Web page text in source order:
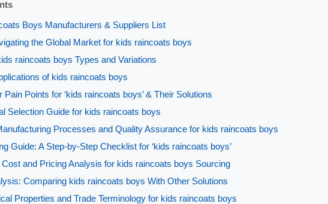
Boys Manufacturers & Suppliers List
the Global Market for kids raincoats boys
raincoats boys Types and Variations
of kids raincoats boys
Points for ‘kids raincoats boys’ & Their Solutions
Selection Guide for kids raincoats boys
Processes and Quality Assurance for kids raincoats boys
Guide: A Step-by-Step Checklist for ‘kids raincoats boys’
and Pricing Analysis for kids raincoats boys Sourcing
Comparing kids raincoats boys With Other Solutions
Properties and Trade Terminology for kids raincoats boys